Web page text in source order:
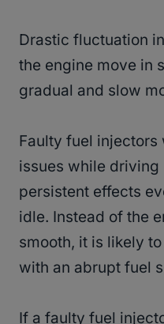
Drastic fluctuation
the engine move in
gradual and slow
Faulty fuel injectors
issues while
persistent effects
idle. Instead of the
smooth, it is likely
with an abrupt fuel
If a faulty fuel